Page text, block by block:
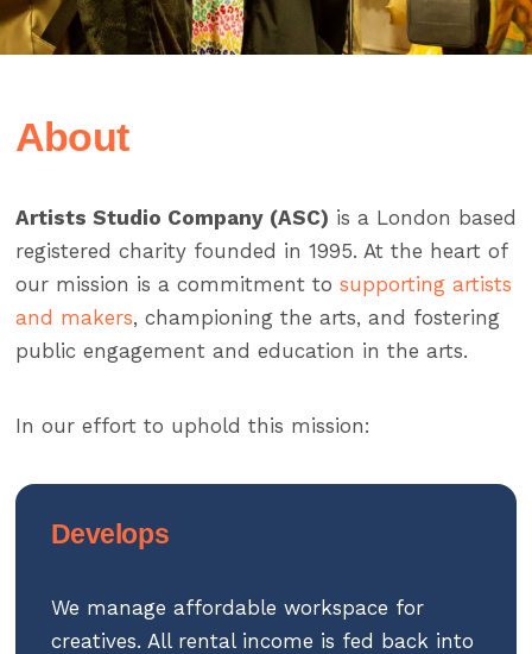
About
Artists Studio Company (ASC) is a London based
registered charity founded in 1995. At the heart of
our mission is a commitment to supporting artists
and makers, championing the arts, and fostering
public engagement and education in the arts.
In our effort to uphold this mission:
Develops
We manage affordable workspace for
creatives. All rental income is fed back into